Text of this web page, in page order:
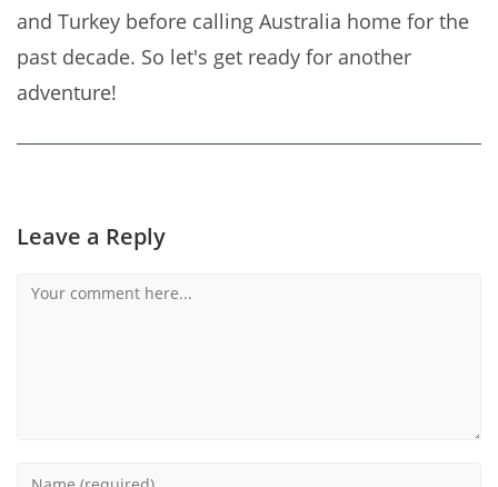
and Turkey before calling Australia home for the
past decade. So let's get ready for another
adventure!
Leave a Reply
Comment
Enter